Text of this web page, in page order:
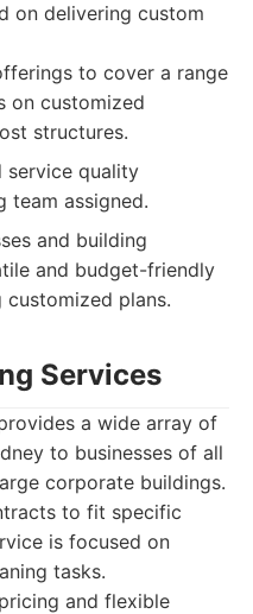
on delivering custom
to cover a range
on customized
structures.
service quality
team assigned.
and building
and budget-friendly
plans.
Services
a wide array of
to businesses of all
corporate buildings.
to fit specific
is focused on
tasks.
and flexible